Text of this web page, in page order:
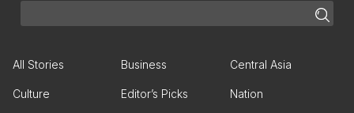
All Stories Business Central Asia
Culture Editor’s Picks Nation